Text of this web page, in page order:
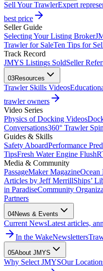
Sell Your TrawlerExpert
best price
Seller Guide
Selecting Your Listing Broker
Trawler for SaleTen Tips for
Track Record
JMYS Listings SoldSeller
03Resources
Trawler Skills Videos
trawler owners
Video Series
Physics of Docking Videos
Conversations360° Trawler
Guides & Skills
Safety AboardPerformance
TipsFresh Water Engine Flush
Media & Community
PassageMaker MagazineOcean
Articles by Jeff MerrillShips’
in ParadiseCommunity
Partners
04News & Events
Current NewsLatest articles,
In the WakeNewsletters
05About JMYS
Why Select JMYSOur